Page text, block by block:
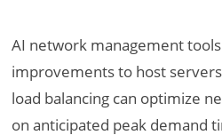
AI network management
improvements to host
load balancing can optimize
on anticipated peak demand